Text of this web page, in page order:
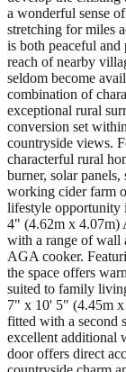
a wonderful sense
stretching for miles
is both peaceful
reach of nearby
seldom become
combination of
exceptional rural
conversion set
countryside views.
characterful rural
burner, solar panels,
working cider farm
lifestyle
4" (4.62m x 4.07m)
with a range of wall
AGA cooker.
the space offers
suited to family
7" x 10' 5" (4.45m
fitted with a second
excellent additional
door offers direct